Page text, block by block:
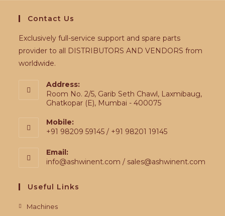
Contact Us
Exclusively full-service support and spare parts
provider to all DISTRIBUTORS AND VENDORS from
worldwide.
Address:
Room No. 2/5, Garib Seth Chawl, Laxmibaug,
Ghatkopar (E), Mumbai - 400075
Mobile:
+91 98209 59145 / +91 98201 19145
Email:
info@ashwinent.com / sales@ashwinent.com
Useful Links
Machines